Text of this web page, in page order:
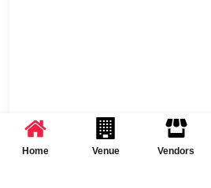
Home Venue Vendors